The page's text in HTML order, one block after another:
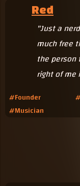
Red
"Just a
much free
the person
right of me
#Founder
#Musician